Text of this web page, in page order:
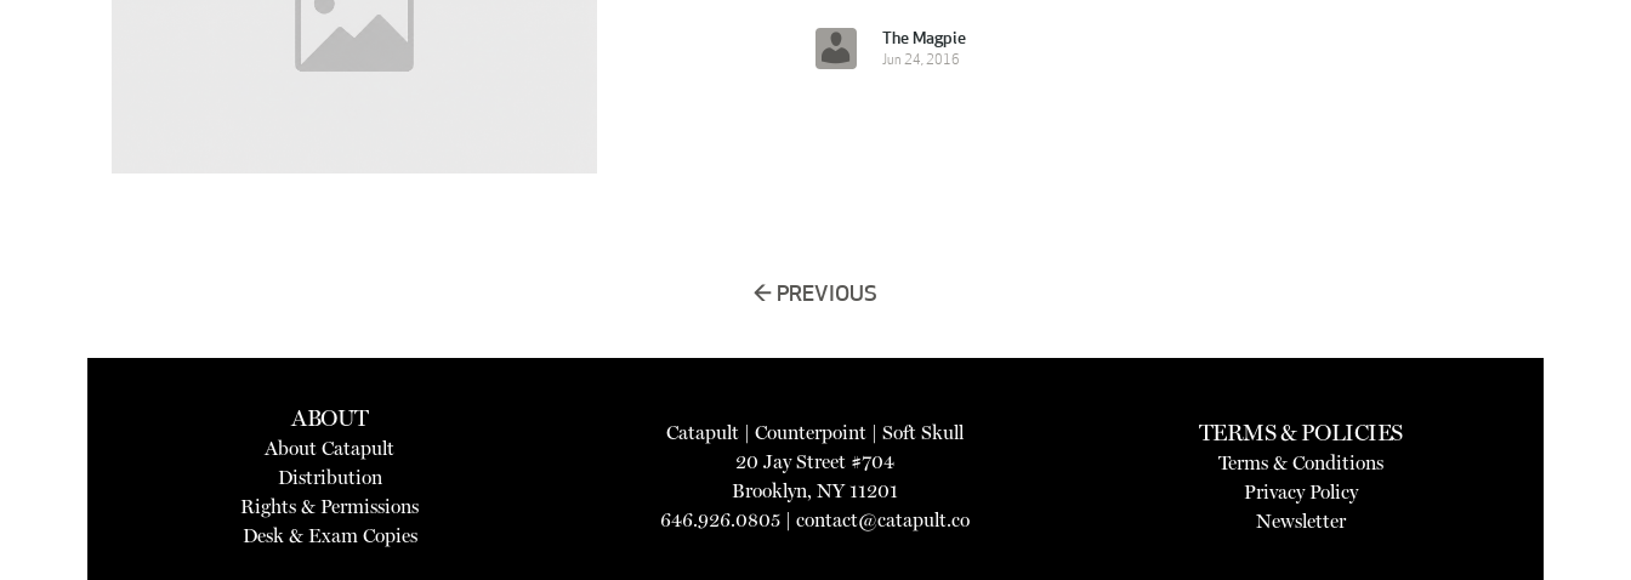
The Magpie
Jun 24, 2016
← PREVIOUS
ABOUT
About Catapult
Distribution
Rights & Permissions
Desk & Exam Copies
Catapult |Counterpoint |Soft Skull
20 Jay Street #704
Brooklyn, NY 11201
646.926.0805 |contact@catapult.co
TERMS & POLICIES
Terms & Conditions
Privacy Policy
Newsletter